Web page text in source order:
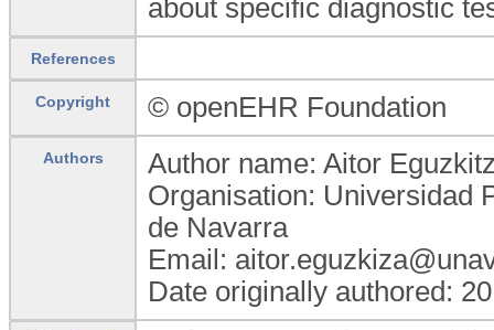
about specific diagnostic
References
Copyright © openEHR Foundation
Authors
Author name: Aitor
Organisation: Universidad
de Navarra
Email:
Date originally authored: